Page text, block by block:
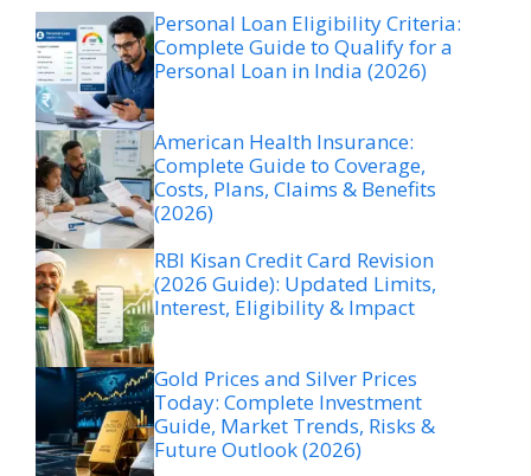
Personal Loan Eligibility Criteria:
Complete Guide to Qualify for a
Personal Loan in India (2026)
American Health Insurance:
Complete Guide to Coverage,
Costs, Plans, Claims & Benefits
(2026)
RBI Kisan Credit Card Revision
(2026 Guide): Updated Limits,
Interest, Eligibility & Impact
Gold Prices and Silver Prices
Today: Complete Investment
Guide, Market Trends, Risks &
Future Outlook (2026)